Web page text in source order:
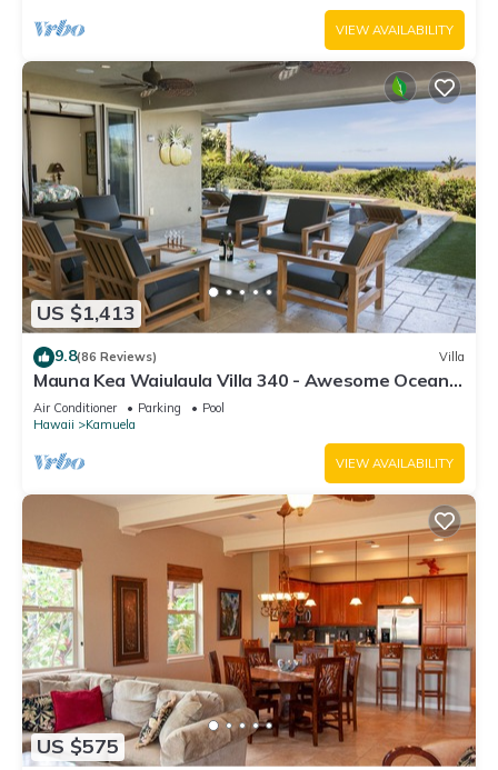
VIEW AVAILABILITY
US $1,413
9.8(86 Reviews) Villa
Mauna Kea Waiulaula Villa 340 - Awesome Ocean
Views - Club Member
Air Conditioner Parking
Pool
Hawaii
Kamuela
VIEW AVAILABILITY
US $575